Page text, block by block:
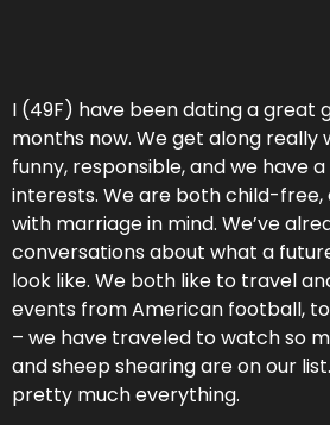
I (49F) have been dating a great
months now. We get along really
funny, responsible, and we have
interests. We are both child-free,
with marriage in mind. We’ve
conversations about what a
look like. We both like to travel
events from American football,
– we have traveled to watch so
and sheep shearing are on our
pretty much everything.